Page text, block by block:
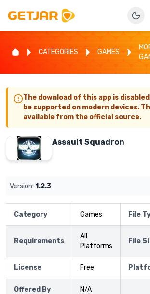
CATEGORIES GAMES
The download of this app is
be supported on modern devices.
available from the official source.
Assault Squadron
Version: 1.2.3
Category Games File
Requirements
All
Platforms
File
License Free
Offered By N/A